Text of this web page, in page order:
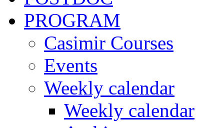
PROGRAM
Casimir Courses
Events
Weekly calendar
Weekly calendar